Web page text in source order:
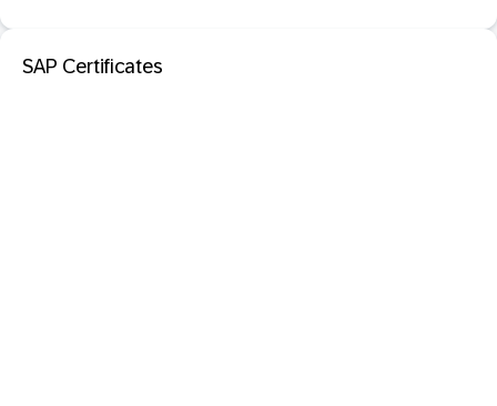
SAP Certificates